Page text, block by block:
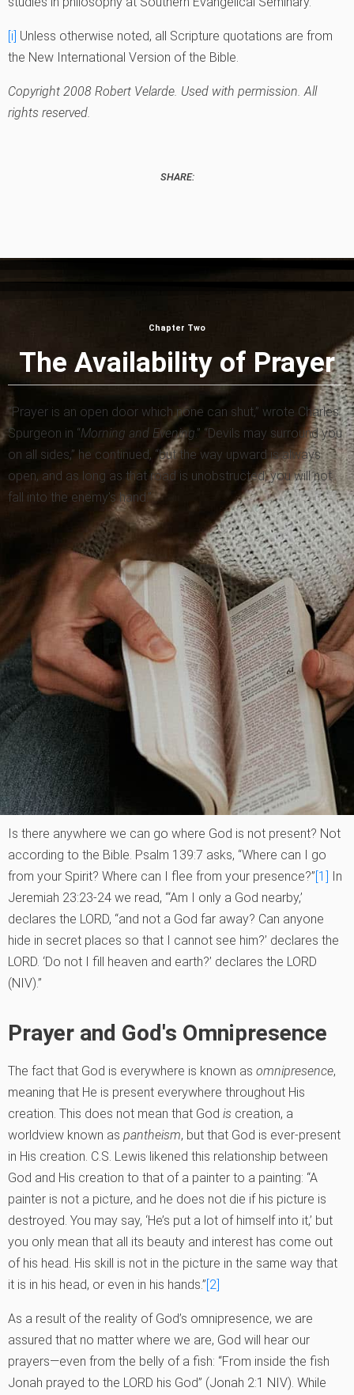
[i] Unless otherwise noted, all Scripture quotations are from
the New International Version of the Bible.
Copyright 2008 Robert Velarde. Used with permission. All
rights reserved.
SHARE:
Chapter Two
The Availability of Prayer
“Prayer is an open door which none can shut,” wrote Charles
Spurgeon in “Morning and Evening .” “Devils may surround you
on all sides,” he continued, “but the way upward is always
open, and as long as that road is unobstructed, you will not
fall into the enemy’s hand.”
Is there anywhere we can go where God is not present? Not
according to the Bible. Psalm 139:7 asks, “Where can I go
from your Spirit? Where can I flee from your presence?”[1] In
Jeremiah 23:23-24 we read, “‘Am I only a God nearby,’
declares the LORD, “and not a God far away? Can anyone
hide in secret places so that I cannot see him?’ declares the
LORD. ‘Do not I fill heaven and earth?’ declares the LORD
(NIV).”
Prayer and God's Omnipresence
The fact that God is everywhere is known as omnipresence,
meaning that He is present everywhere throughout His
creation. This does not mean that God is creation, a
worldview known as pantheism, but that God is ever-present
in His creation. C.S. Lewis likened this relationship between
God and His creation to that of a painter to a painting: “A
painter is not a picture, and he does not die if his picture is
destroyed. You may say, ‘He’s put a lot of himself into it,’ but
you only mean that all its beauty and interest has come out
of his head. His skill is not in the picture in the same way that
it is in his head, or even in his hands.”[2]
As a result of the reality of God’s omnipresence, we are
assured that no matter where we are, God will hear our
prayers—even from the belly of a fish: “From inside the fish
Jonah prayed to the LORD his God” (Jonah 2:1 NIV). While